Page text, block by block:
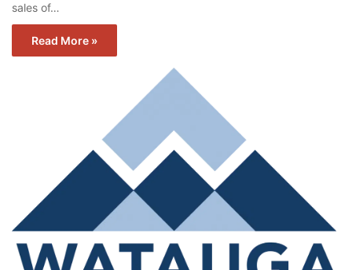
sales of…
Read More »